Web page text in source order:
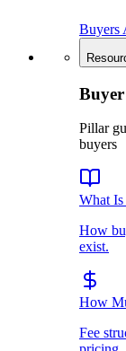
Buyers
Buyer
Pillar
buyers
What
How
exist.
How
Fee